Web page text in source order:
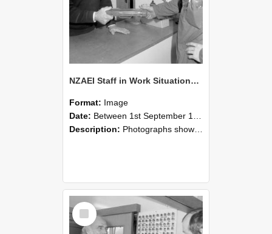
NZAEI Staff in Work Situations, Open Days, September 1985 24
Format: Image
Date: Between 1st September 1985 and 30th September 1985
Description: Photographs showing NZAEI staff demonstrating equipment, machinery, and engineering processes during Open Days in September 1985, Lincoln College.
Select
Item